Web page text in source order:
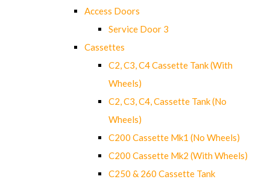
Access Doors
Service Door 3
Cassettes
C2, C3, C4 Cassette Tank (With
Wheels)
C2, C3, C4, Cassette Tank (No
Wheels)
C200 Cassette Mk1 (No Wheels)
C200 Cassette Mk2 (With Wheels)
C250 & 260 Cassette Tank